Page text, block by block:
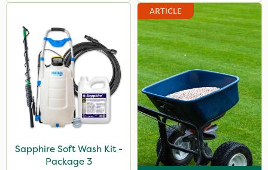
Sapphire Soft Wash Kit -
Package 3
ARTICLE